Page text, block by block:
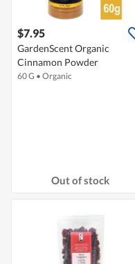
$7.95
GardenScent Organic
Cinnamon Powder
60 G • Organic
Out of stock